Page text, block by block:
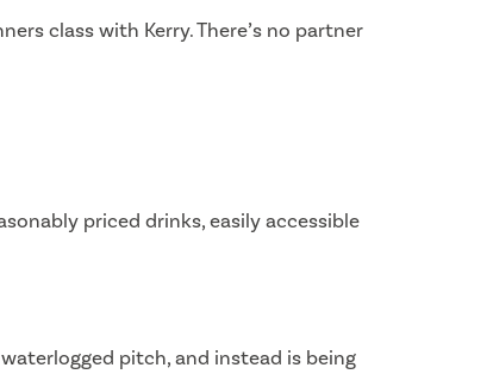
class with Kerry. There’s no partner
priced drinks, easily accessible
pitch, and instead is being